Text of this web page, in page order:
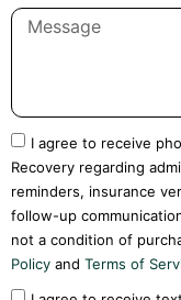
I agree to receive
Recovery regarding
reminders, insurance
follow-up
not a condition of
PolicyandTerms of